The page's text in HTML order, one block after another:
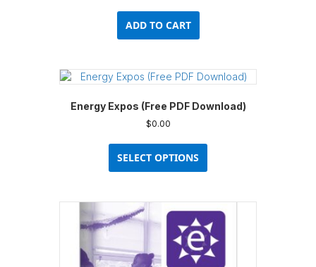
ADD TO CART
Energy Expos (Free PDF Download)
$0.00
SELECT OPTIONS
has
The
options
may
be